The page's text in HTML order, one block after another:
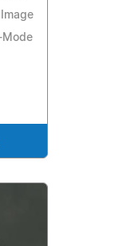
Mode